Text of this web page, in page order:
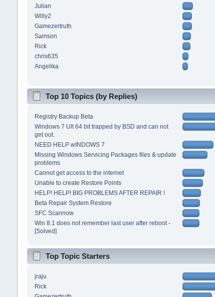
Julian
Willy2
Gamezertruth
Samson
Rick
chris635
Angelika
Top 10 Topics (by Replies)
Registry Backup Beta
Windows 7 Ult 64 bit trapped by BSD and can not
get out.
NEED HELP wINDOWS 7
Missing Windows Servicing Packages files & update
problems
Cannot get access to the internet
Unable to create Restore Points
HELP! HELP! BIG PROBLEMS AFTER REPAIR !
Beta Repair System Restore
SFC Scannow
Win 8.1 does not remember last user after reboot -
[Solved]
Top Topic Starters
jraju
Rick